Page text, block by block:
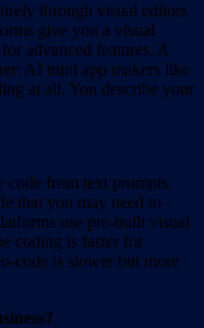
through visual editors
give you a visual
advanced features. A
AI mini app makers like
at all. You describe your
code from text prompts.
that you may need to
use pre-built visual
coding is faster for
code is slower but more